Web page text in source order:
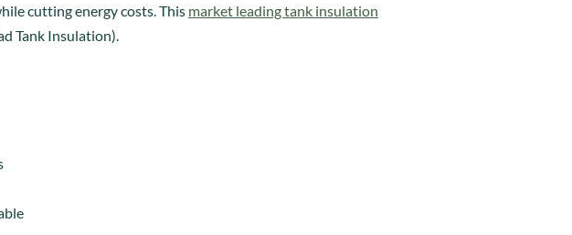
cutting energy costs. This market leading tank insulation
Tank Insulation).